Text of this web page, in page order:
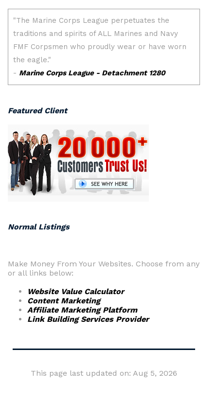
Featured Client
Normal Listings
Make Money From Your Websites. Choose from any
or all links below:
Website Value Calculator
Content Marketing
Affiliate Marketing Platform
Link Building Services Provider
This page last updated on: Aug 5, 2026